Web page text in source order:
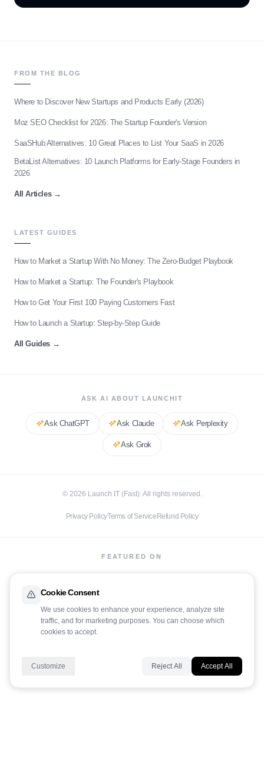
FROM THE BLOG
Where to Discover New Startups and Products Early (2026)
Moz SEO Checklist for 2026: The Startup Founder's Version
SaaSHub Alternatives: 10 Great Places to List Your SaaS in 2026
BetaList Alternatives: 10 Launch Platforms for Early-Stage Founders in
2026
All Articles→
LATEST GUIDES
How to Market a Startup With No Money: The Zero-Budget Playbook
How to Market a Startup: The Founder's Playbook
How to Get Your First 100 Paying Customers Fast
How to Launch a Startup: Step-by-Step Guide
All Guides →
ASK AI ABOUT LAUNCHIT
Ask ChatGPT Ask Claude Ask Perplexity
Ask Grok
© 2026 Launch IT (Fast). All rights reserved.
Privacy PolicyTerms of Service Refund Policy
FEATURED ON
LaunchIt
Cookie Consent
We use cookies to enhance your experience, analyze site
traffic, and for marketing purposes. You can choose which
cookies to accept.
Customize Reject All Accept All